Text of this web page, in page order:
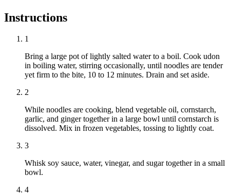
Instructions
1
Bring a large pot of lightly salted water to a boil. Cook udon
in boiling water, stirring occasionally, until noodles are tender
yet firm to the bite, 10 to 12 minutes. Drain and set aside.
2
While noodles are cooking, blend vegetable oil, cornstarch,
garlic, and ginger together in a large bowl until cornstarch is
dissolved. Mix in frozen vegetables, tossing to lightly coat.
3
Whisk soy sauce, water, vinegar, and sugar together in a small
bowl.
4